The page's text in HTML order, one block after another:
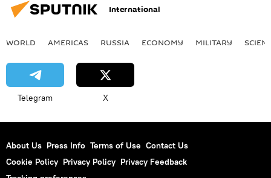
International
WORLD AMERICAS RUSSIA ECONOMY MILITARY
Telegram X
About Us Press Info Terms of Use Contact Us
Cookie Policy Privacy Policy Privacy Feedback